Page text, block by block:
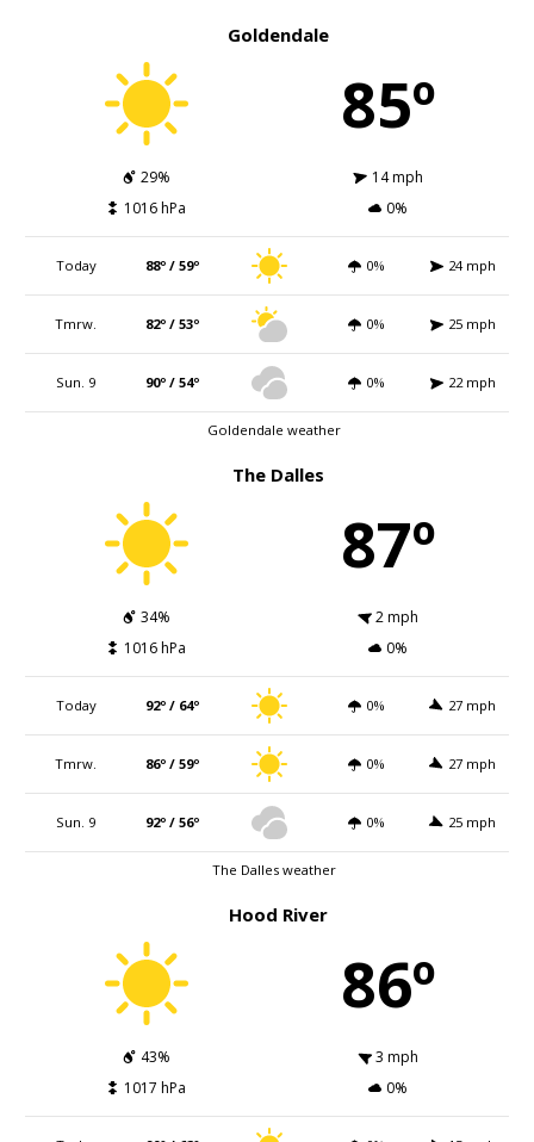
Goldendale
85º
29%
14 mph
1016 hPa
0%
Today 88º / 59º 0% 24 mph
Tmrw. 82º / 53º 0% 25 mph
Sun. 9 90º / 54º 0% 22 mph
Goldendale weather
The Dalles
87º
34%
2 mph
1016 hPa
0%
Today 92º / 64º 0% 27 mph
Tmrw. 86º / 59º 0% 27 mph
Sun. 9 92º / 56º 0% 25 mph
The Dalles weather
Hood River
86º
43%
3 mph
1017 hPa
0%